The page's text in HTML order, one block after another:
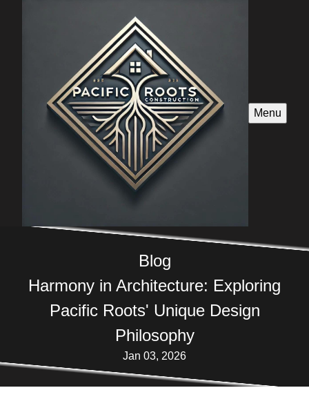
Menu
Blog
Harmony in Architecture: Exploring
Pacific Roots' Unique Design
Philosophy
Jan 03, 2026